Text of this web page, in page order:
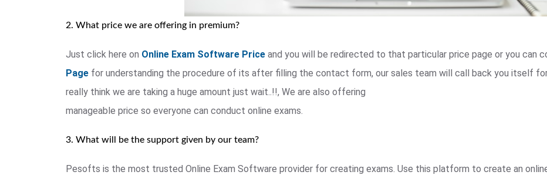
2. What price we are offering in premium?
Just click here on Online Exam Software Price and you will be redirected to that particular price page or you can
Page for understanding the procedure of its after filling the contact form, our sales team will call back you itself
really think we are taking a huge amount just wait..!!, We are also offering
manageable price so everyone can conduct online exams.
3. What will be the support given by our team?
Pesofts is the most trusted Online Exam Software provider for creating exams. Use this platform to create an